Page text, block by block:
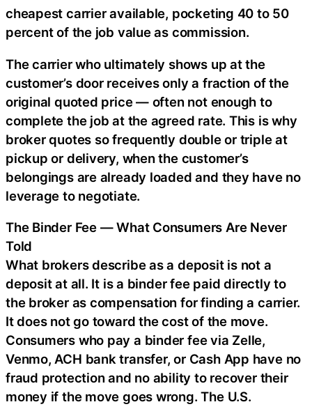
cheapest carrier available, pocketing 40 to 50
percent of the job value as commission.
The carrier who ultimately shows up at the
customer’s door receives only a fraction of the
original quoted price — often not enough to
complete the job at the agreed rate. This is why
broker quotes so frequently double or triple at
pickup or delivery, when the customer’s
belongings are already loaded and they have no
leverage to negotiate.
The Binder Fee — What Consumers Are Never
Told
What brokers describe as a deposit is not a
deposit at all. It is a binder fee paid directly to
the broker as compensation for finding a carrier.
It does not go toward the cost of the move.
Consumers who pay a binder fee via Zelle,
Venmo, ACH bank transfer, or Cash App have no
fraud protection and no ability to recover their
money if the move goes wrong. The U.S.